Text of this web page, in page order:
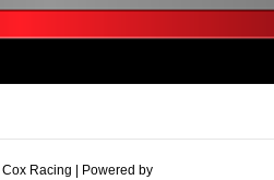
Racing | Powered by